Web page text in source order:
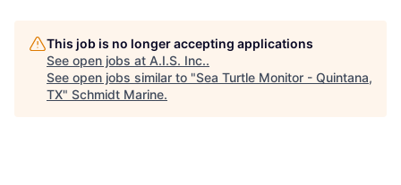
This job is no longer accepting applications
See open jobs at A.I.S. Inc..
See open jobs similar to "Sea Turtle Monitor - Quintana,
TX" Schmidt Marine.